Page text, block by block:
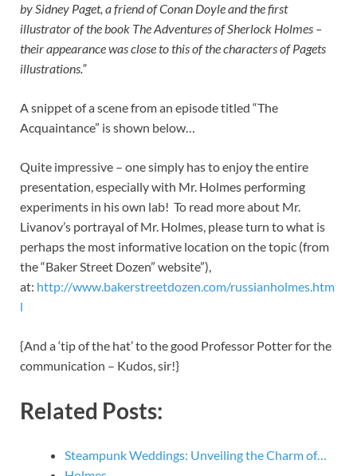
by Sidney Paget, a friend of Conan Doyle and the first
illustrator of the book The Adventures of Sherlock Holmes –
their appearance was close to this of the characters of Pagets
illustrations.”
A snippet of a scene from an episode titled “The
Acquaintance” is shown below…
Quite impressive – one simply has to enjoy the entire
presentation, especially with Mr. Holmes performing
experiments in his own lab! To read more about Mr.
Livanov’s portrayal of Mr. Holmes, please turn to what is
perhaps the most informative location on the topic (from
the “Baker Street Dozen” website”),
at: http://www.bakerstreetdozen.com/russianholmes.htm
l
{And a ‘tip of the hat’ to the good Professor Potter for the
communication – Kudos, sir!}
Related Posts:
Steampunk Weddings: Unveiling the Charm of…